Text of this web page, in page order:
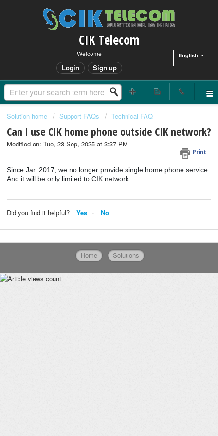
CIK Telecom
English
Welcome
Login Sign up
Solution home Support FAQs Technical FAQ
Can I use CIK home phone outside CIK network?
Print
Modified on: Tue, 23 Sep, 2025 at 3:37 PM
Since Jan 2017, we no longer provide single home phone service.
And it will be only limited to CIK network.
Did you find it helpful? Yes No
Home Solutions